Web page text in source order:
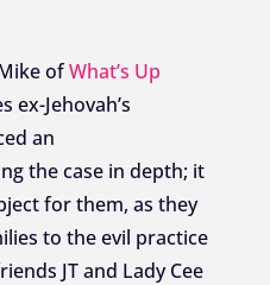
ofWhat’s Up
ex-Jehovah’s
an
the case in depth; it
for them, as they
to the evil practice
JT and Lady Cee